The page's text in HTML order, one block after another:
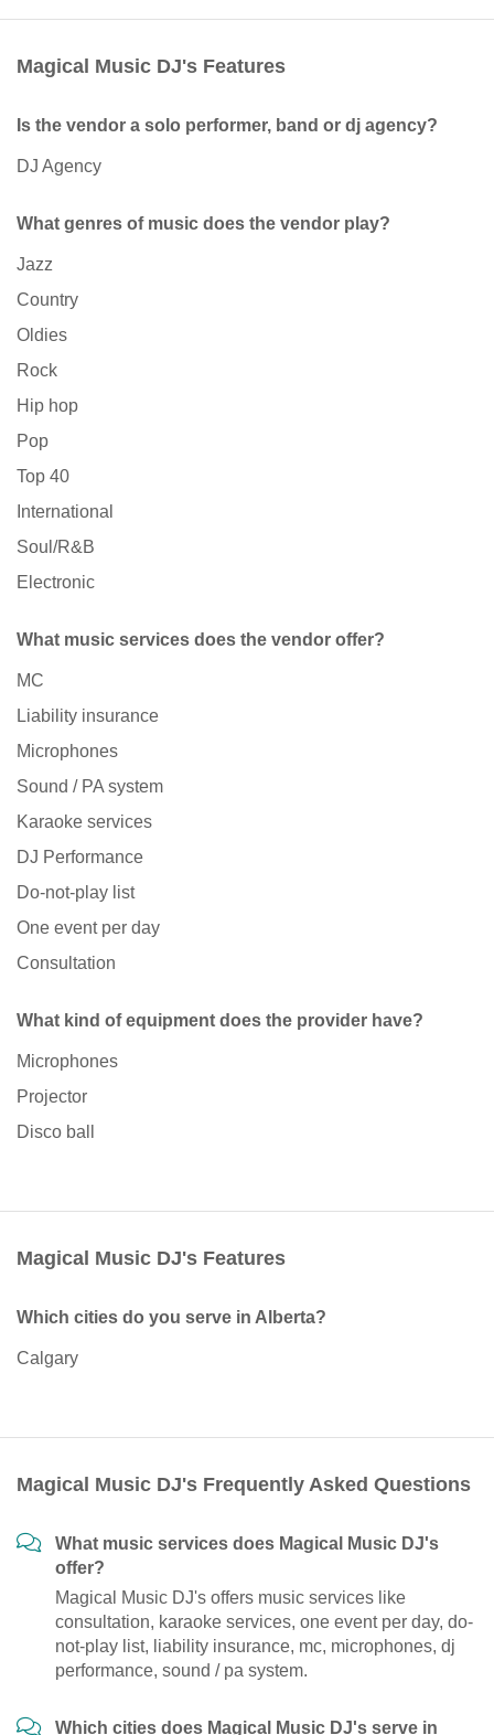
Magical Music DJ's Features
Is the vendor a solo performer, band or dj agency?
DJ Agency
What genres of music does the vendor play?
Jazz
Country
Oldies
Rock
Hip hop
Pop
Top 40
International
Soul/R&B
Electronic
What music services does the vendor offer?
MC
Liability insurance
Microphones
Sound / PA system
Karaoke services
DJ Performance
Do-not-play list
One event per day
Consultation
What kind of equipment does the provider have?
Microphones
Projector
Disco ball
Magical Music DJ's Features
Which cities do you serve in Alberta?
Calgary
Magical Music DJ's Frequently Asked Questions
What music services does Magical Music DJ's
offer?
Magical Music DJ's offers music services like
consultation, karaoke services, one event per day, do-
not-play list, liability insurance, mc, microphones, dj
performance, sound / pa system.
Which cities does Magical Music DJ's serve in